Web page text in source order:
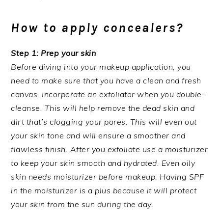
How to apply concealers?
Step 1: Prep your skin
Before diving into your makeup application, you
need to make sure that you have a clean and fresh
canvas. Incorporate an exfoliator when you double-
cleanse. This will help remove the dead skin and
dirt that’s clogging your pores. This will even out
your skin tone and will ensure a smoother and
flawless finish. After you exfoliate use a moisturizer
to keep your skin smooth and hydrated. Even oily
skin needs moisturizer before makeup. Having SPF
in the moisturizer is a plus because it will protect
your skin from the sun during the day.